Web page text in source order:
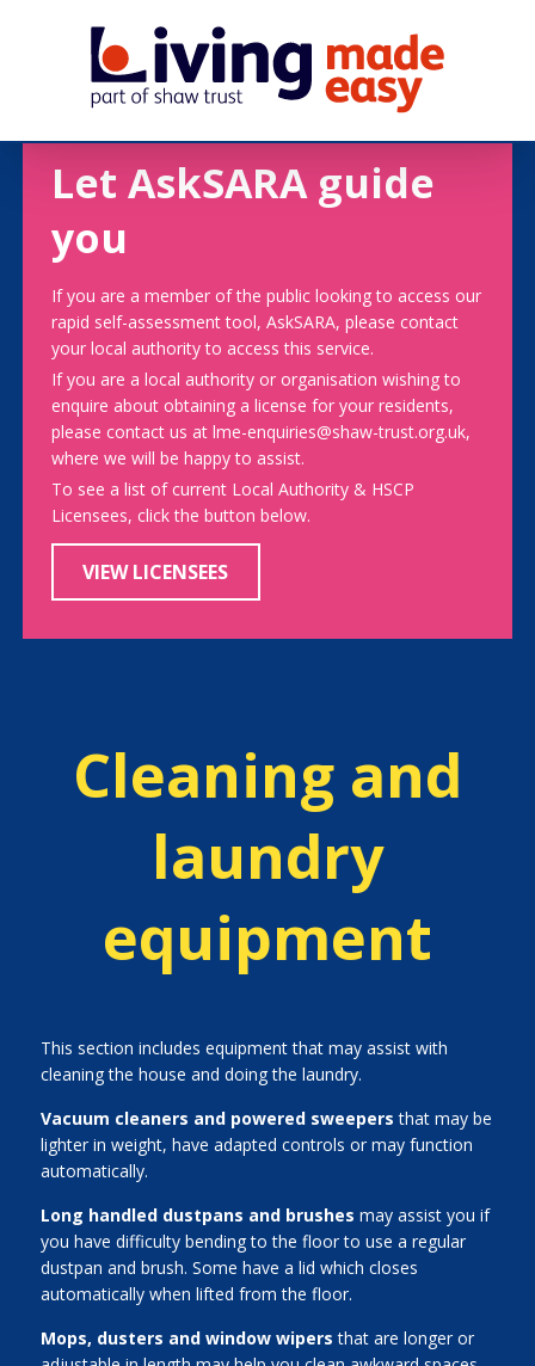
Let AskSARA guide
you
If you are a member of the public looking to access our
rapid self-assessment tool, AskSARA, please contact
your local authority to access this service.
If you are a local authority or organisation wishing to
enquire about obtaining a license for your residents,
please contact us at lme-enquiries@shaw-trust.org.uk,
where we will be happy to assist.
To see a list of current Local Authority & HSCP
Licensees, click the button below.
VIEW LICENSEES
Cleaning and
laundry
equipment
This section includes equipment that may assist with
cleaning the house and doing the laundry.
Vacuum cleaners and powered sweepers that may be
lighter in weight, have adapted controls or may function
automatically.
Long handled dustpans and brushes may assist you if
you have difficulty bending to the floor to use a regular
dustpan and brush. Some have a lid which closes
automatically when lifted from the floor.
Mops, dusters and window wipers that are longer or